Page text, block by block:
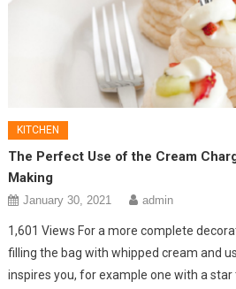
KITCHEN
The Perfect Use of the Cream
Making
January 30, 2021 admin
1,601 Views For a more complete
filling the bag with whipped cream and
inspires you, for example one with a star